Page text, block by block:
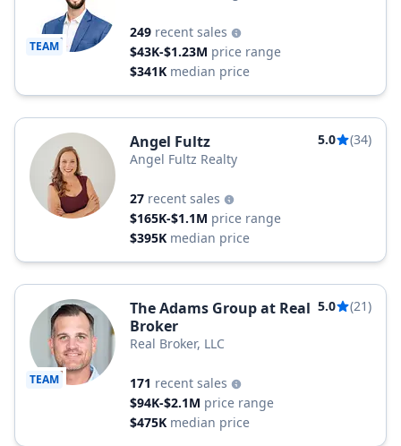
TEAM
249 recent sales
$43K-$1.23M price range
$341K median price
Angel Fultz 5.0
(34)
Angel Fultz Realty
27 recent sales
$165K-$1.1M price range
$395K median price
TEAM
The Adams Group at Real
Broker
5.0 (21)
Real Broker, LLC
171 recent sales
$94K-$2.1M price range
$475K median price